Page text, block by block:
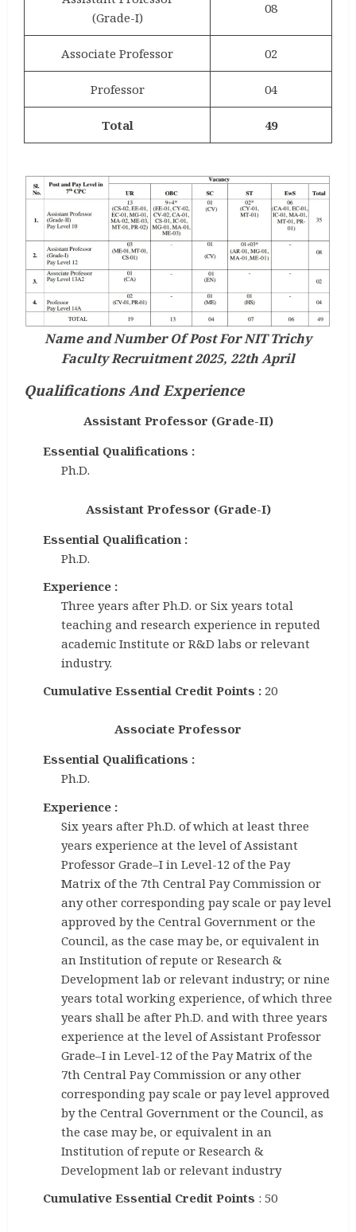
(Grade-I)
08
Associate Professor 02
Professor 04
Total 49
Name and Number Of Post For NIT Trichy
Faculty Recruitment 2025, 22th April
Qualifications And Experience
Assistant Professor (Grade-II)
Essential Qualifications :
Ph.D.
Assistant Professor (Grade-I)
Essential Qualification :
Ph.D.
Experience :
Three years after Ph.D. or Six years total
teaching and research experience in reputed
academic Institute or R&D labs or relevant
industry.
Cumulative Essential Credit Points : 20
Associate Professor
Essential Qualifications :
Ph.D.
Experience :
Six years after Ph.D. of which at least three
years experience at the level of Assistant
Professor Grade–I in Level-12 of the Pay
Matrix of the 7th Central Pay Commission or
any other corresponding pay scale or pay level
approved by the Central Government or the
Council, as the case may be, or equivalent in
an Institution of repute or Research &
Development lab or relevant industry; or nine
years total working experience, of which three
years shall be after Ph.D. and with three years
experience at the level of Assistant Professor
Grade–I in Level-12 of the Pay Matrix of the
7th Central Pay Commission or any other
corresponding pay scale or pay level approved
by the Central Government or the Council, as
the case may be, or equivalent in an
Institution of repute or Research &
Development lab or relevant industry
Cumulative Essential Credit Points : 50